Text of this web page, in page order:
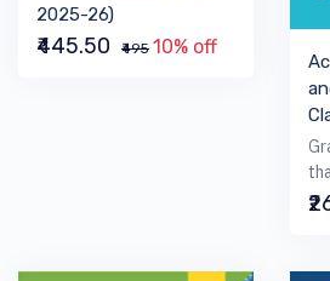
2025-26)
₹445.50 ₹495 10% off